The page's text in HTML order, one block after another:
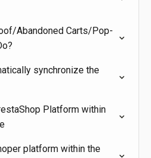
Abandoned Carts/Pop-
synchronize the
Platform within
platform within the